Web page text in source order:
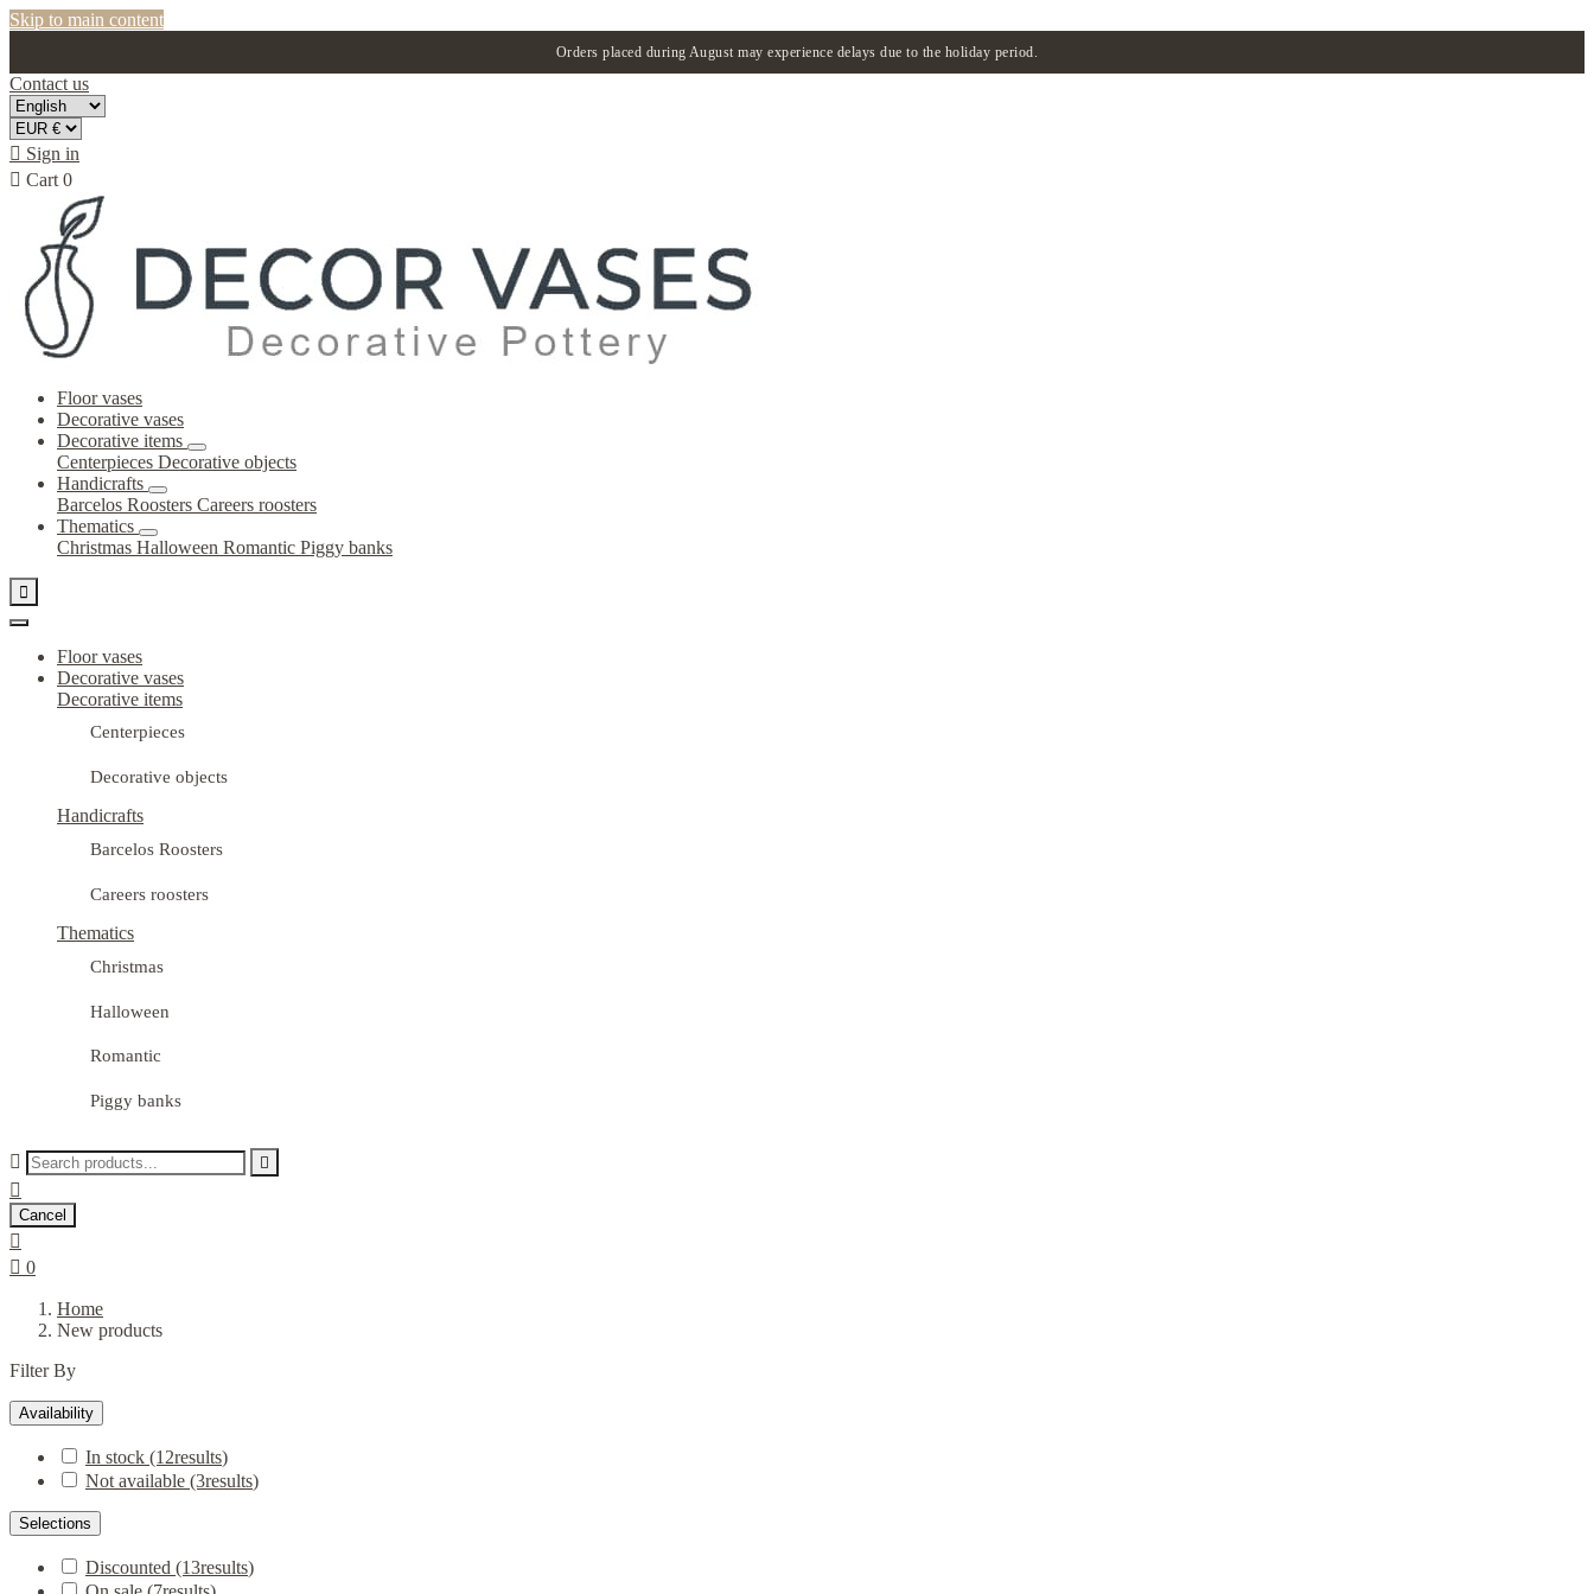
Skip to main content
Orders placed during August may experience delays due to the holiday period.
Contact us
 Sign in
 Cart 0
Floor vases
Decorative vases
Decorative items
Centerpieces Decorative objects
Handicrafts
Barcelos Roosters Careers roosters
Thematics
Christmas Halloween Romantic Piggy banks

Floor vases
Decorative vases
Decorative items
Centerpieces
Decorative objects
Handicrafts
Barcelos Roosters
Careers roosters
Thematics
Christmas
Halloween
Romantic
Piggy banks
 

Cancel

 0
Home
New products
Filter By
Availability
In stock (12results)
Not available (3results)
Selections
Discounted (13results)